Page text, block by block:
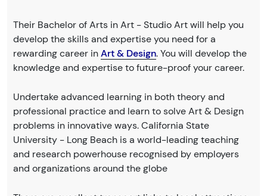
Their Bachelor of Arts in Art - Studio Art will help you
develop the skills and expertise you need for a
rewarding career inArt & Design. You will develop the
knowledge and expertise to future-proof your career.
Undertake advanced learning in both theory and
professional practice and learn to solve Art & Design
problems in innovative ways. California State
University - Long Beach is a world-leading teaching
and research powerhouse recognised by employers
and organizations around the globe